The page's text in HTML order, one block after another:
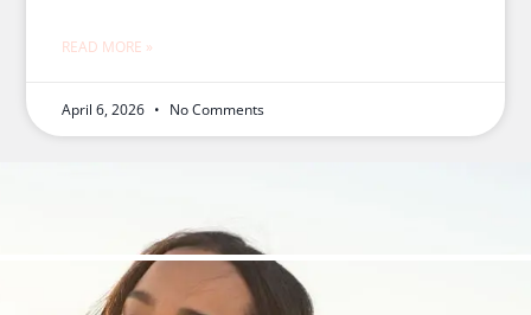
READ MORE »
April 6, 2026 No Comments